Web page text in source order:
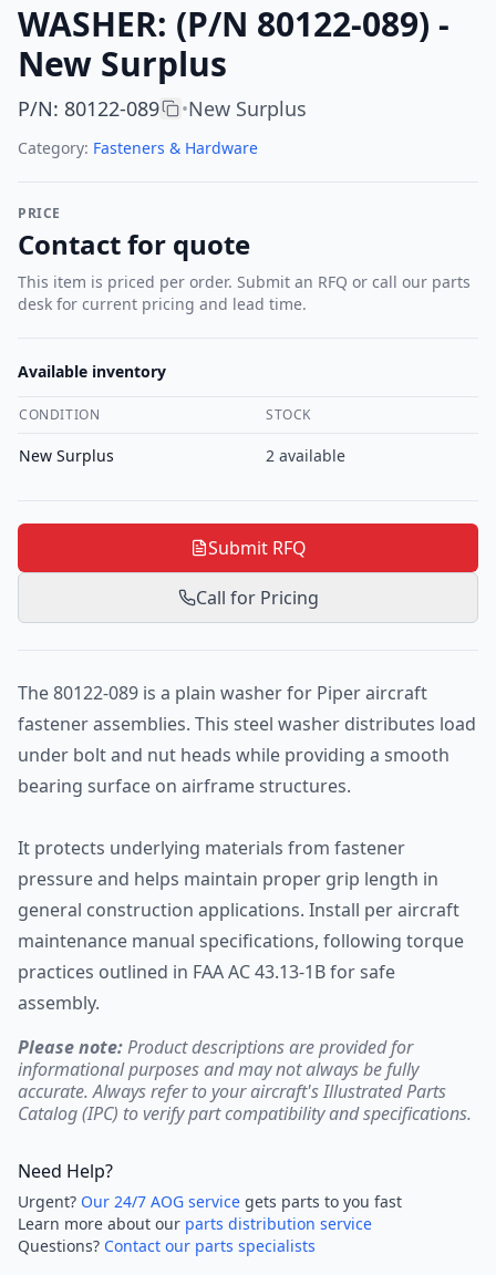
WASHER: (P/N 80122-089) -
New Surplus
P/N: 80122-089 •New Surplus
Category: Fasteners & Hardware
PRICE
Contact for quote
This item is priced per order. Submit an RFQ or call our parts
desk for current pricing and lead time.
Available inventory
CONDITION STOCK
New Surplus 2 available
Submit RFQ
Call for Pricing
The 80122-089 is a plain washer for Piper aircraft
fastener assemblies. This steel washer distributes load
under bolt and nut heads while providing a smooth
bearing surface on airframe structures.
It protects underlying materials from fastener
pressure and helps maintain proper grip length in
general construction applications. Install per aircraft
maintenance manual specifications, following torque
practices outlined in FAA AC 43.13-1B for safe
assembly.
Please note:Product descriptions are provided for
informational purposes and may not always be fully
accurate. Always refer to your aircraft's Illustrated Parts
Catalog (IPC) to verify part compatibility and specifications.
Need Help?
Urgent? Our 24/7 AOG service gets parts to you fast
Learn more about our parts distribution service
Questions? Contact our parts specialists